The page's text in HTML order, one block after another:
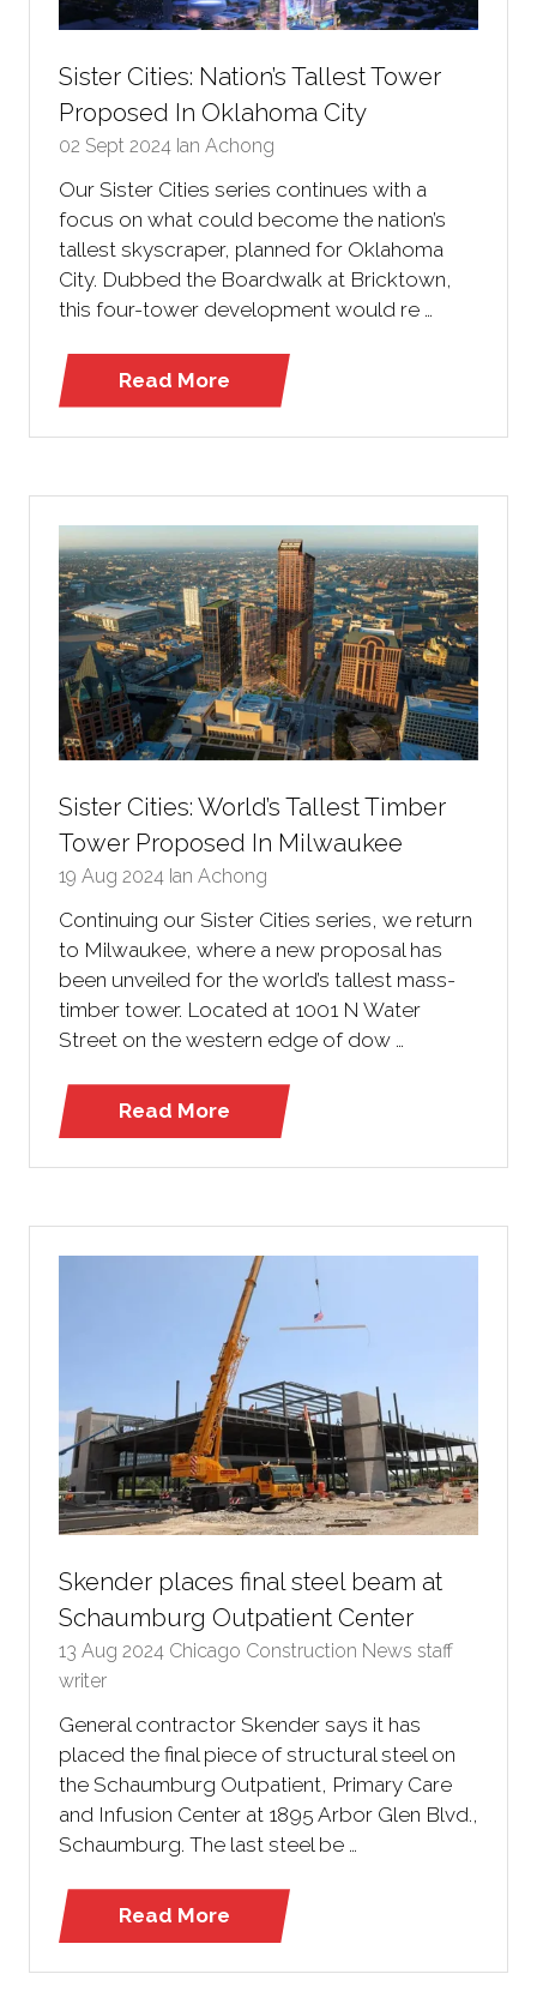
Sister Cities: Nation’s Tallest Tower
Proposed In Oklahoma City
02 Sept 2024 Ian Achong
Our Sister Cities series continues with a
focus on what could become the nation’s
tallest skyscraper, planned for Oklahoma
City. Dubbed the Boardwalk at Bricktown,
this four-tower development would re …
Read More
(opens
Sister Cities: World’s Tallest Timber
Tower Proposed In Milwaukee
19 Aug 2024 Ian Achong
Continuing our Sister Cities series, we return
to Milwaukee, where a new proposal has
been unveiled for the world’s tallest mass-
timber tower. Located at 1001 N Water
Street on the western edge of dow …
Read More
(opens
Skender places final steel beam at
Schaumburg Outpatient Center
13 Aug 2024 Chicago Construction News staff
writer
General contractor Skender says it has
placed the final piece of structural steel on
the Schaumburg Outpatient, Primary Care
and Infusion Center at 1895 Arbor Glen Blvd.,
Schaumburg. The last steel be …
Read More
(opens